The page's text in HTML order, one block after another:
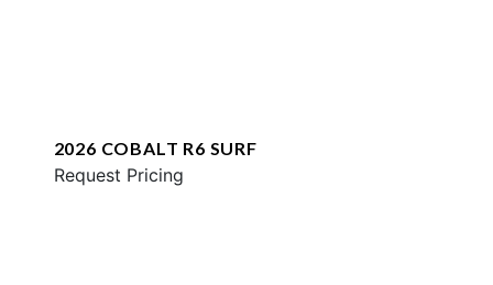
2026 COBALT R6 SURF
Request Pricing